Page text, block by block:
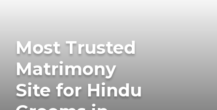
Most Trusted
Matrimony
Site for Hindu